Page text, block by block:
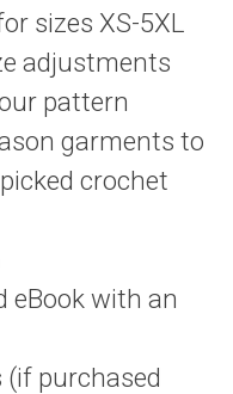
sizes XS-5XL
adjustments
pattern
garments to
crochet
with an
purchased